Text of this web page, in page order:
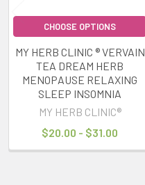
CHOOSE OPTIONS
MY HERB CLINIC ® VERVAIN
TEA DREAM HERB
MENOPAUSE RELAXING
SLEEP INSOMNIA
MY HERB CLINIC®
$20.00 - $31.00